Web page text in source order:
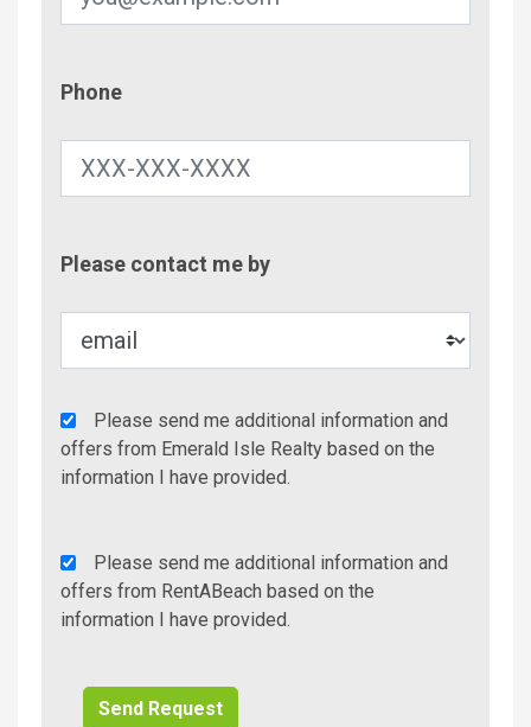
Phone
Please contact me by
Agency
Additional
Info/Offers
Please send me additional information and
offers from Emerald Isle Realty based on the
information I have provided.
Rent
A
Beach
Please send me additional information and
offers from RentABeach based on the
information I have provided.